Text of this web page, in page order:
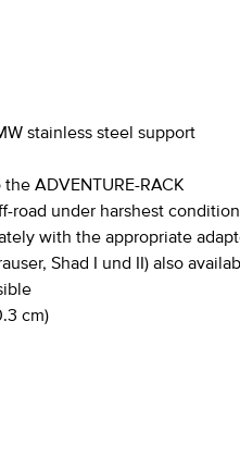
stainless steel support
ADVENTURE-RACK
road under harshest
with the appropriate
Shad I und II) also
cm)